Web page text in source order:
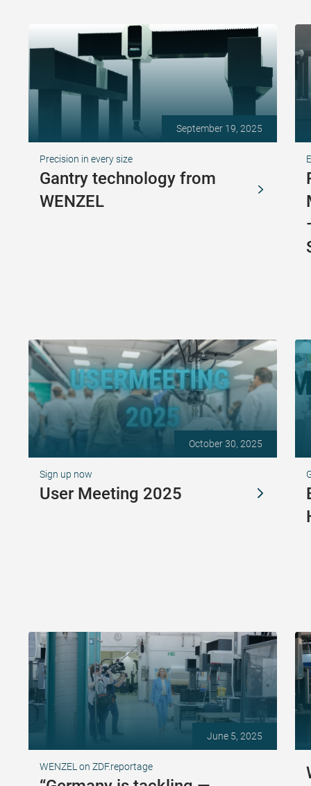
September 19, 2025
Precision in every size
Gantry technology from
WENZEL
October 30, 2025
Sign up now
User Meeting 2025
June 5, 2025
WENZEL on ZDF.reportage